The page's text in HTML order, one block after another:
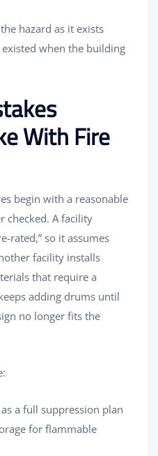
hazard as it exists
when the building
With Fire
begin with a reasonable
checked. A facility
rated,” so it assumes
facility installs
that require a
adding drums until
no longer fits the
a full suppression plan
for flammable